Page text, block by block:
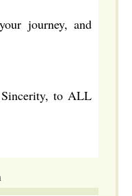
journey, and
to ALL